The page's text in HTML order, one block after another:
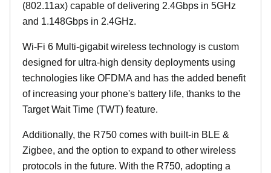
(802.11ax) capable of delivering 2.4Gbps in 5GHz
and 1.148Gbps in 2.4GHz.
Wi-Fi 6 Multi-gigabit wireless technology is custom
designed for ultra-high density deployments using
technologies like OFDMA and has the added benefit
of increasing your phone's battery life, thanks to the
Target Wait Time (TWT) feature.
Additionally, the R750 comes with built-in BLE &
Zigbee, and the option to expand to other wireless
protocols in the future. With the R750, adopting a